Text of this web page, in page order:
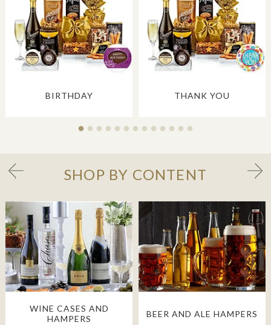
BIRTHDAY THANK YOU
SHOP BY CONTENT
WINE CASES AND
HAMPERS
BEER AND ALE HAMPERS